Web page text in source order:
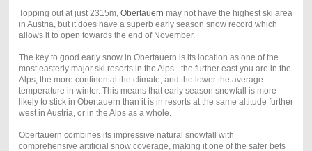
Topping out at just 2315m, Obertauern may not have the highest ski area
in Austria, but it does have a superb early season snow record which
allows it to open towards the end of November.
The key to good early snow in Obertauern is its location as one of the
most easterly major ski resorts in the Alps - the further east you are in the
Alps, the more continental the climate, and the lower the average
temperature in winter. This means that early season snowfall is more
likely to stick in Obertauern than it is in resorts at the same altitude further
west in Austria, or in the Alps as a whole.
Obertauern combines its impressive natural snowfall with
comprehensive artificial snow coverage, making it one of the safer bets